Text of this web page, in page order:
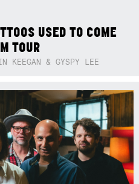
USED TO COME
TOUR
KEEGAN & GYSPY LEE